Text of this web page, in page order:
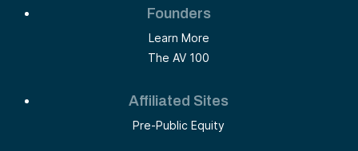
Founders
Learn More
The AV 100
Affiliated Sites
Pre-Public Equity